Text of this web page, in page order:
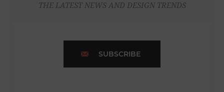
THE LATEST NEWS AND DESIGN TRENDS
SUBSCRIBE